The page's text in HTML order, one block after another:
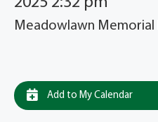
Meadowlawn Memorial
Add to My Calendar